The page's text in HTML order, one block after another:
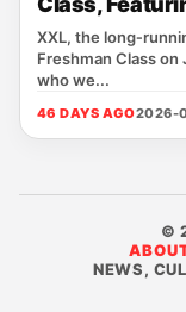
XXL, the
Freshman Class
who we...
46 DAYS AGO2026-
©
NEWS,